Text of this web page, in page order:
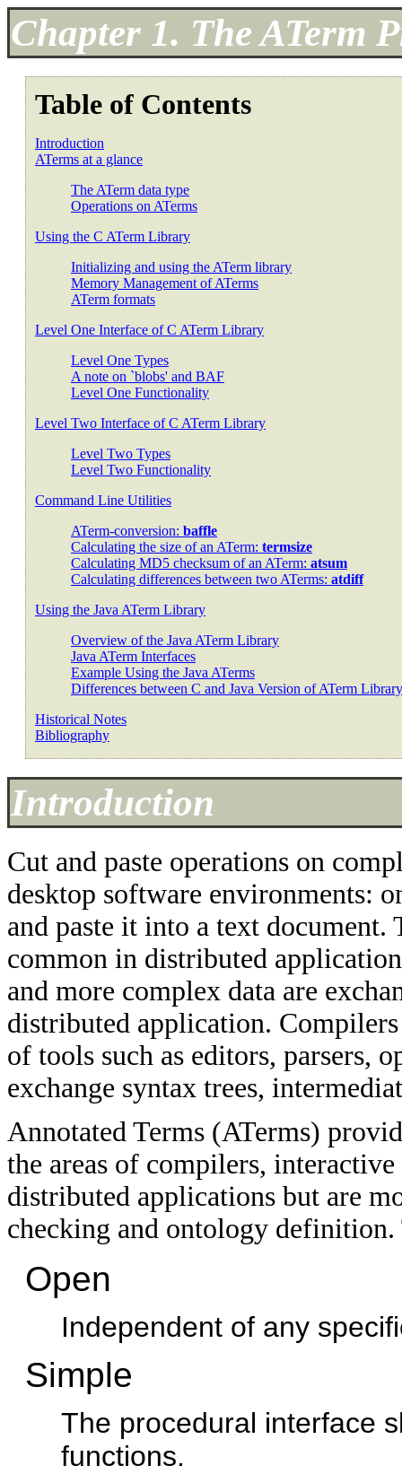
Chapter 1. The ATerm
Table of Contents
Introduction
ATerms at a glance
The ATerm data type
Operations on ATerms
Using the C ATerm Library
Initializing and using the ATerm library
Memory Management of ATerms
ATerm formats
Level One Interface of C ATerm Library
Level One Types
A note on `blobs' and BAF
Level One Functionality
Level Two Interface of C ATerm Library
Level Two Types
Level Two Functionality
Command Line Utilities
ATerm-conversion: baffle
Calculating the size of an ATerm: termsize
Calculating MD5 checksum of an ATerm: atsum
Calculating differences between two ATerms: atdiff
Using the Java ATerm Library
Overview of the Java ATerm Library
Java ATerm Interfaces
Example Using the Java ATerms
Differences between C and Java Version of ATerm Library
Historical Notes
Bibliography
Introduction
Cut and paste operations on
desktop software environments:
and paste it into a text document.
common in distributed
and more complex data are
distributed application.
of tools such as editors, parsers,
exchange syntax trees,
Annotated Terms (ATerms)
the areas of compilers,
distributed applications but are
checking and ontology
Open
Independent of any
Simple
The procedural interface
functions.